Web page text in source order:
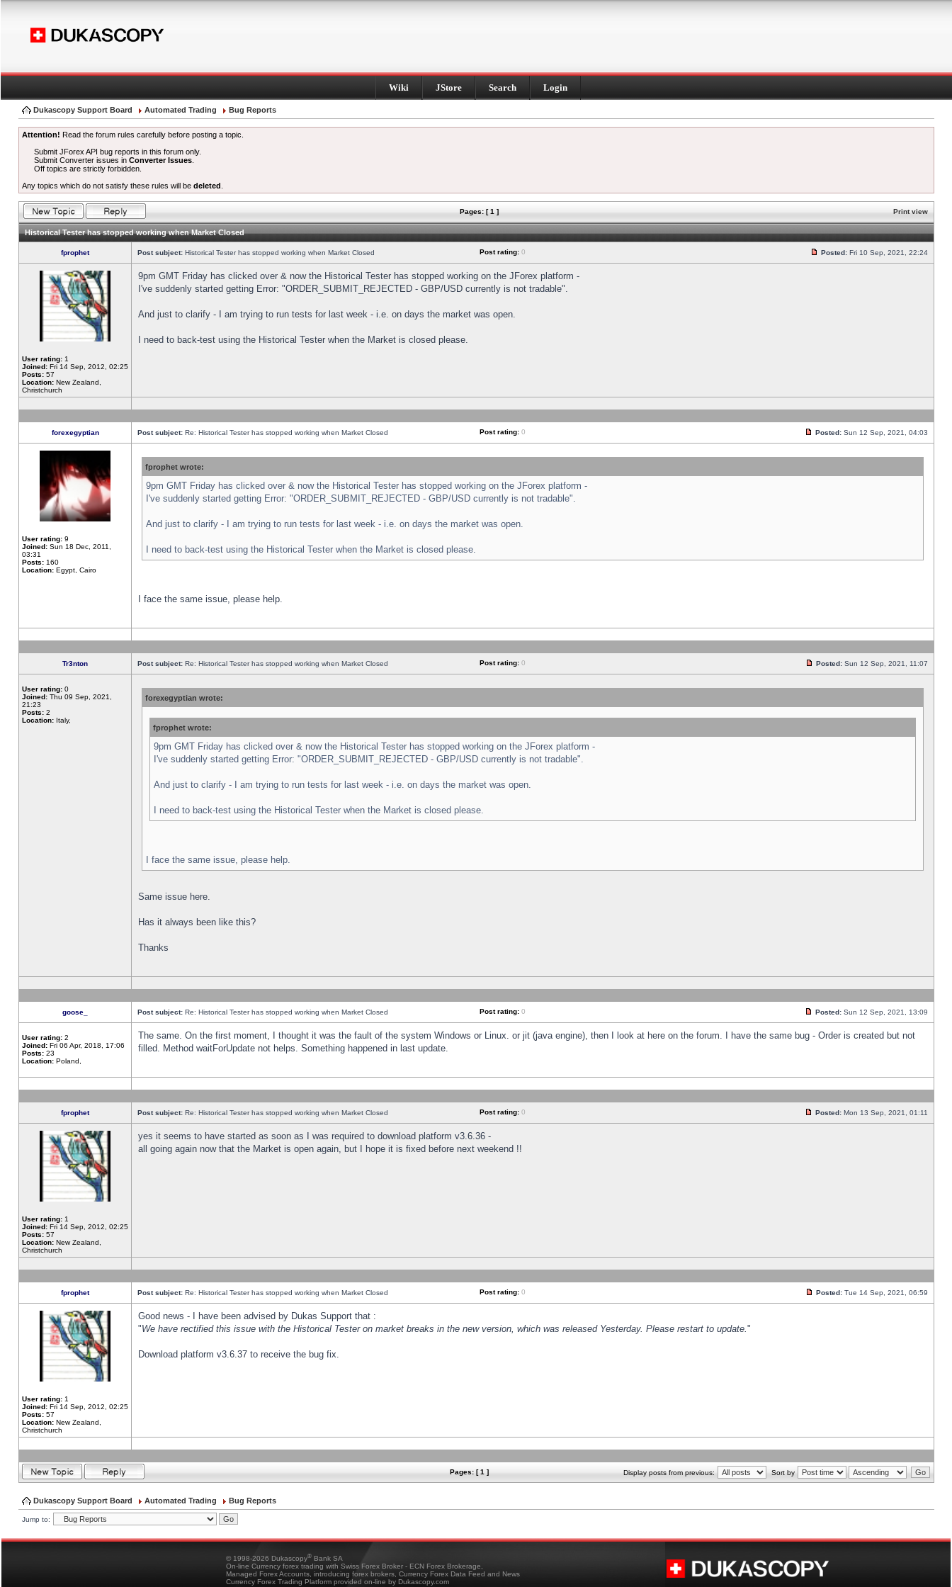
Wiki JStore Search Login
Dukascopy Support Board Automated Trading Bug Reports
Attention! Read the forum rules carefully before posting a topic.
Submit JForex API bug reports in this forum only.
Submit Converter issues inConverter Issues
Off topics are strictly forbidden.
Any topics which do not satisfy these rules will be deleted
Pages: [ 1 ] Print view
Historical Tester has stopped working when Market Closed
fprophet Post subject: Historical Tester has stopped working when Market Closed Post rating: 0 Posted: Fri 10 Sep, 2021, 22:24
User rating: 1
Joined: Fri 14 Sep, 2012, 02:25
Posts: 57
Location: New Zealand,
Christchurch
9pm GMT Friday has clicked over & now the Historical Tester has stopped working on the JForex platform -
I've suddenly started getting Error: "ORDER_SUBMIT_REJECTED - GBP/USD currently is not tradable".
And just to clarify - I am trying to run tests for last week - i.e. on days the market was open.
I need to back-test using the Historical Tester when the Market is closed please.
forexegyptian Post subject: Re: Historical Tester has stopped working when Market Closed Post rating: 0 Posted: Sun 12 Sep, 2021, 04:03
User rating: 9
Joined: Sun 18 Dec, 2011,
03:31
Posts: 160
Location: Egypt, Cairo
fprophet wrote:
9pm GMT Friday has clicked over & now the Historical Tester has stopped working on the JForex platform -
I've suddenly started getting Error: "ORDER_SUBMIT_REJECTED - GBP/USD currently is not tradable".
And just to clarify - I am trying to run tests for last week - i.e. on days the market was open.
I need to back-test using the Historical Tester when the Market is closed please.
I face the same issue, please help.
Tr3nton Post subject: Re: Historical Tester has stopped working when Market Closed Post rating: 0 Posted: Sun 12 Sep, 2021, 11:07
User rating: 0
Joined: Thu 09 Sep, 2021,
21:23
Posts: 2
Location: Italy,
forexegyptian wrote:
fprophet wrote:
9pm GMT Friday has clicked over & now the Historical Tester has stopped working on the JForex platform -
I've suddenly started getting Error: "ORDER_SUBMIT_REJECTED - GBP/USD currently is not tradable".
And just to clarify - I am trying to run tests for last week - i.e. on days the market was open.
I need to back-test using the Historical Tester when the Market is closed please.
I face the same issue, please help.
Same issue here.
Has it always been like this?
Thanks
goose_ Post subject: Re: Historical Tester has stopped working when Market Closed Post rating: 0 Posted: Sun 12 Sep, 2021, 13:09
User rating: 2
Joined: Fri 06 Apr, 2018, 17:06
Posts: 23
Location: Poland,
The same. On the first moment, I thought it was the fault of the system Windows or Linux. or jit (java engine), then I look at here on the forum. I have the same bug - Order is created but not
filled. Method waitForUpdate not helps. Something happened in last update.
fprophet Post subject: Re: Historical Tester has stopped working when Market Closed Post rating: 0 Posted: Mon 13 Sep, 2021, 01:11
User rating: 1
Joined: Fri 14 Sep, 2012, 02:25
Posts: 57
Location: New Zealand,
Christchurch
yes it seems to have started as soon as I was required to download platform v3.6.36 -
all going again now that the Market is open again, but I hope it is fixed before next weekend !!
fprophet Post subject: Re: Historical Tester has stopped working when Market Closed Post rating: 0 Posted: Tue 14 Sep, 2021, 06:59
User rating: 1
Joined: Fri 14 Sep, 2012, 02:25
Posts: 57
Location: New Zealand,
Christchurch
Good news - I have been advised by Dukas Support that :
"We have rectified this issue with the Historical Tester on market breaks in the new version, which was released Yesterday. Please restart to update."
Download platform v3.6.37 to receive the bug fix.
Pages: [ 1 ] Display posts from previous: Sort by
Dukascopy Support Board Automated Trading Bug Reports
Jump to:
© 1998-2026 Dukascopy® Bank SA
On-line Currency forex trading with Swiss Forex Broker - ECN Forex Brokerage,
Managed Forex Accounts, introducing forex brokers, Currency Forex Data Feed and News
Currency Forex Trading Platform provided on-line by Dukascopy.com